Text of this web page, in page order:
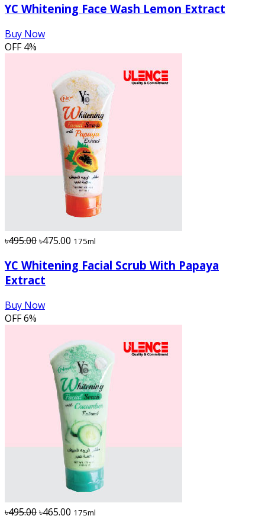
YC Whitening Face Wash Lemon Extract
Buy Now
OFF4%
৳495.00৳475.00 175ml
YC Whitening Facial Scrub With Papaya
Extract
Buy Now
OFF6%
৳495.00৳465.00 175ml